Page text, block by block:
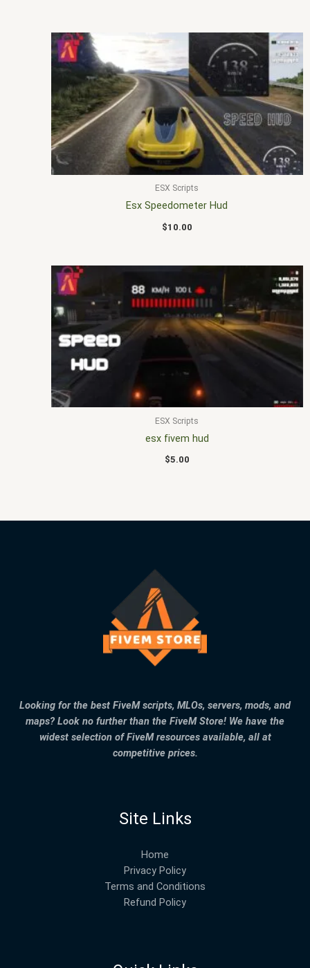
ESX Scripts
Esx Speedometer Hud
$10.00
ESX Scripts
esx fivem hud
$5.00
Looking for the best FiveM scripts, MLOs, servers, mods, and
maps? Look no further than the FiveM Store! We have the
widest selection of FiveM resources available, all at
competitive prices.
Site Links
Home
Privacy Policy
Terms and Conditions
Refund Policy